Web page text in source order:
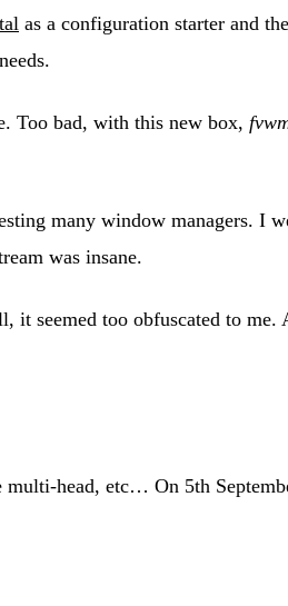
as a configuration starter and
Too bad, with this new box,
many window managers. I
was insane.
seemed too obfuscated to me.
head, etc… On 5th